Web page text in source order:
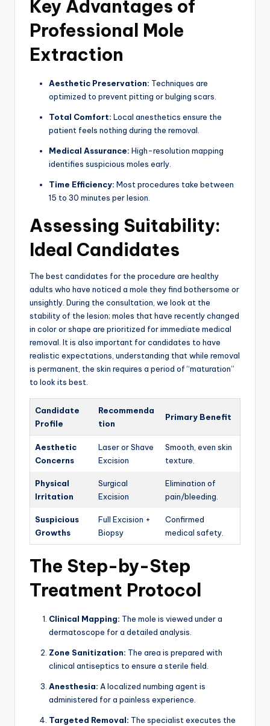
Key Advantages of
Professional Mole
Extraction
Aesthetic Preservation: Techniques are
optimized to prevent pitting or bulging scars.
Total Comfort: Local anesthetics ensure the
patient feels nothing during the removal.
Medical Assurance: High-resolution mapping
identifies suspicious moles early.
Time Efficiency: Most procedures take between
15 to 30 minutes per lesion.
Assessing Suitability:
Ideal Candidates
The best candidates for the procedure are healthy
adults who have noticed a mole they find bothersome or
unsightly. During the consultation, we look at the
stability of the lesion; moles that have recently changed
in color or shape are prioritized for immediate medical
removal. It is also important for candidates to have
realistic expectations, understanding that while removal
is permanent, the skin requires a period of “maturation”
to look its best.
Candidate
Profile
Recommenda
tion
Primary Benefit
Aesthetic
Concerns
Laser or Shave
Excision
Smooth, even skin
texture.
Physical
Irritation
Surgical
Excision
Elimination of
pain/bleeding.
Suspicious
Growths
Full Excision +
Biopsy
Confirmed
medical safety.
The Step-by-Step
Treatment Protocol
Clinical Mapping: The mole is viewed under a
dermatoscope for a detailed analysis.
Zone Sanitization: The area is prepared with
clinical antiseptics to ensure a sterile field.
Anesthesia: A localized numbing agent is
administered for a painless experience.
Targeted Removal: The specialist executes the